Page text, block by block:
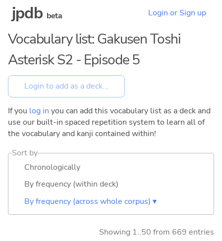
jpdb beta Login or Sign up
Vocabulary list: Gakusen Toshi
Asterisk S2 - Episode 5
If you log in you can add this vocabulary list as a deck and
use our built-in spaced repetition system to learn all of
the vocabulary and kanji contained within!
Sort by
Chronologically
By frequency (within deck)
By frequency (across whole corpus) ▾
Showing 1..50 from 669 entries